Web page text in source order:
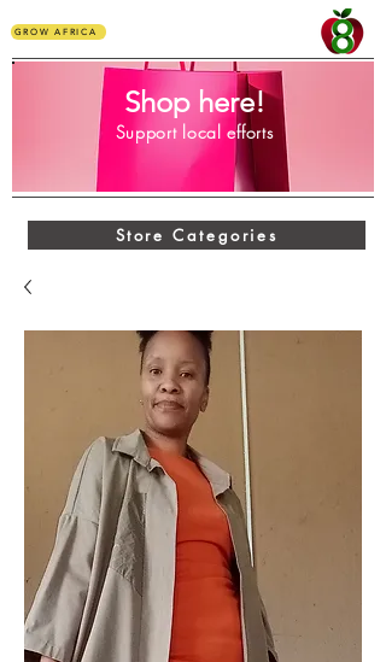
GROW AFRICA
Shop here!
Support local efforts
Store Categories